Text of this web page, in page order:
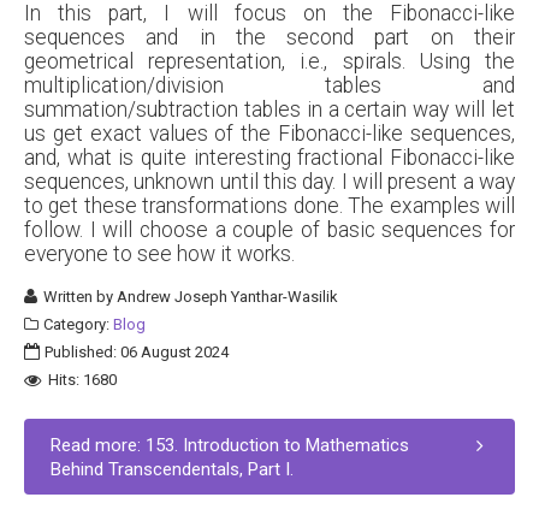
In this part, I will focus on the Fibonacci-like
sequences and in the second part on their
geometrical representation, i.e., spirals. Using the
multiplication/division tables and
summation/subtraction tables in a certain way will let
us get exact values of the Fibonacci-like sequences,
and, what is quite interesting fractional Fibonacci-like
sequences, unknown until this day. I will present a way
to get these transformations done. The examples will
follow. I will choose a couple of basic sequences for
everyone to see how it works.
Written byAndrew Joseph Yanthar-Wasilik
Category: Blog
Published: 06 August 2024
Hits: 1680
Read more: 153. Introduction to Mathematics
Behind Transcendentals, Part I.